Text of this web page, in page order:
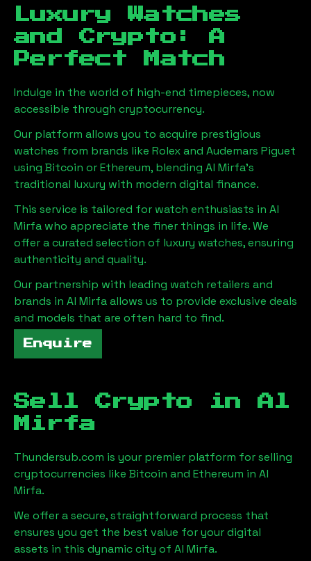
Luxury Watches
and Crypto: A
Perfect Match
Indulge in the world of high-end timepieces, now
accessible through cryptocurrency.
Our platform allows you to acquire prestigious
watches from brands like Rolex and Audemars Piguet
using Bitcoin or Ethereum, blending Al Mirfa's
traditional luxury with modern digital finance.
This service is tailored for watch enthusiasts in Al
Mirfa who appreciate the finer things in life. We
offer a curated selection of luxury watches, ensuring
authenticity and quality.
Our partnership with leading watch retailers and
brands in Al Mirfaallows us to provide exclusive deals
and models that are often hard to find.
Enquire
Sell Crypto in Al
Mirfa
Thundersub.com is your premier platform for selling
cryptocurrencies like Bitcoin and Ethereum in Al
Mirfa.
We offer a secure, straightforward process that
ensures you get the best value for your digital
assets in this dynamic city of Al Mirfa.